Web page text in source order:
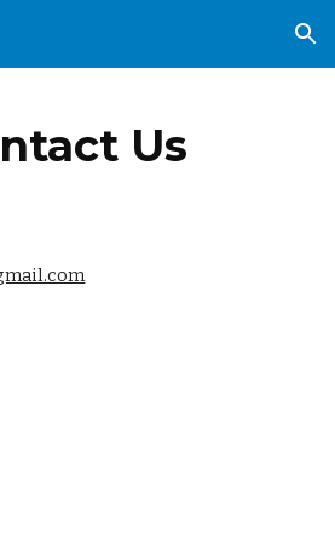
Skip to navigation
Us